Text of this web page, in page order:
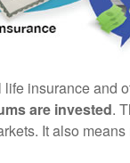
insurance and
are invested.
It also